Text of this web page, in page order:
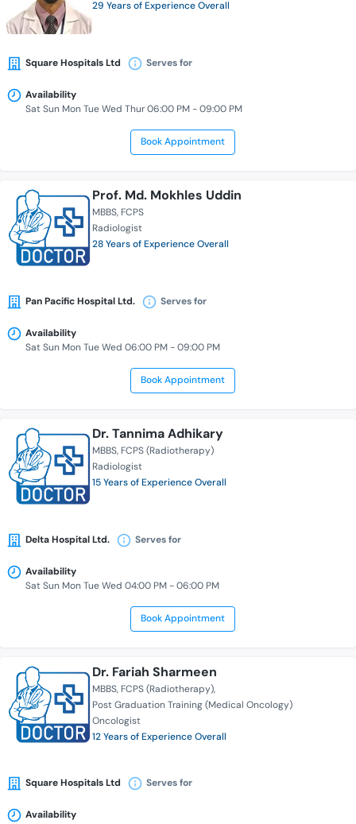
29 Years of Experience Overall
Square Hospitals Ltd Serves for
Availability
Sat Sun Mon Tue Wed Thur 06:00 PM - 09:00 PM
Book Appointment
Prof. Md. Mokhles Uddin
MBBS FCPS
Radiologist
28 Years of Experience Overall
Pan Pacific Hospital Ltd. Serves for
Availability
Sat Sun Mon Tue Wed 06:00 PM - 09:00 PM
Book Appointment
Dr. Tannima Adhikary
MBBS FCPS (Radiotherapy)
Radiologist
15 Years of Experience Overall
Delta Hospital Ltd. Serves for
Availability
Sat Sun Mon Tue Wed 04:00 PM - 06:00 PM
Book Appointment
Dr. Fariah Sharmeen
MBBS FCPS (Radiotherapy)
Post Graduation Training (Medical Oncology)
Oncologist
12 Years of Experience Overall
Square Hospitals Ltd Serves for
Availability